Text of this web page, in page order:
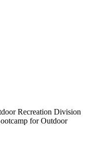
Recreation Division
for Outdoor